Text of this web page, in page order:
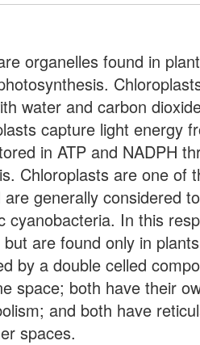
organelles found in
water and carbon
capture light energy
in ATP and NADPH
Chloroplasts are one of
generally considered
cyanobacteria. In this
are found only in
by a double celled
space; both have their
and both have
spaces.